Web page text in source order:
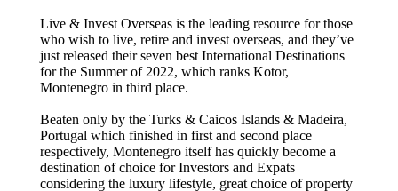
Live & Invest Overseas is the leading resource for those
who wish to live, retire and invest overseas, and they’ve
just released their seven best International Destinations
for the Summer of 2022, which ranks Kotor,
Montenegro in third place.
Beaten only by the Turks & Caicos Islands & Madeira,
Portugal which finished in first and second place
respectively, Montenegro itself has quickly become a
destination of choice for Investors and Expats
considering the luxury lifestyle, great choice of property